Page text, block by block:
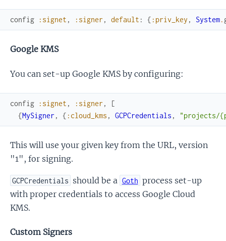
config :signet , :signer , default : { :priv_key , System.
Google KMS
You can set-up Google KMS by configuring:
config :signet , :signer ,
[
{MySigner , { :cloud_kms , GCPCredentials , "projects/
This will use your given key from the URL, version
"1", for signing.
GCPCredentials should be a Goth process set-up
with proper credentials to access Google Cloud
KMS.
Custom Signers